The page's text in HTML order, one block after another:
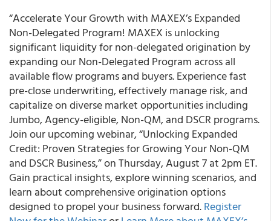
“Accelerate Your Growth with MAXEX’s Expanded
Non-Delegated Program! MAXEX is unlocking
significant liquidity for non-delegated origination by
expanding our Non-Delegated Program across all
available flow programs and buyers. Experience fast
pre-close underwriting, effectively manage risk, and
capitalize on diverse market opportunities including
Jumbo, Agency-eligible, Non-QM, and DSCR programs.
Join our upcoming webinar, “Unlocking Expanded
Credit: Proven Strategies for Growing Your Non-QM
and DSCR Business,” on Thursday, August 7 at 2pm ET.
Gain practical insights, explore winning scenarios, and
learn about comprehensive origination options
designed to propel your business forward.Register